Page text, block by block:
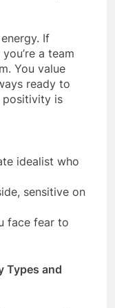
If
a team
You value
ready to
positivity is
idealist who
sensitive on
face fear to
Types and